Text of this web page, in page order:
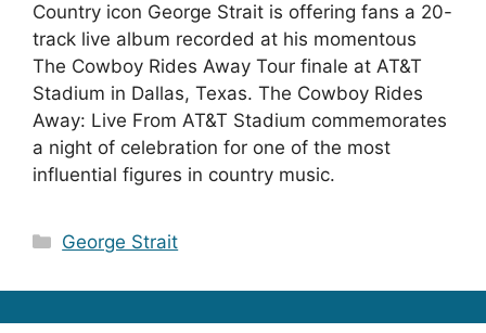
Country icon George Strait is offering fans a 20-
track live album recorded at his momentous
The Cowboy Rides Away Tour finale at AT&T
Stadium in Dallas, Texas. The Cowboy Rides
Away: Live From AT&T Stadium commemorates
a night of celebration for one of the most
influential figures in country music.
Categories
George Strait